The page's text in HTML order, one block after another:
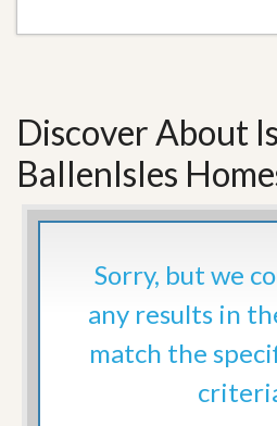
Discover About
BallenIsles
Sorry, but we
any results in
match the